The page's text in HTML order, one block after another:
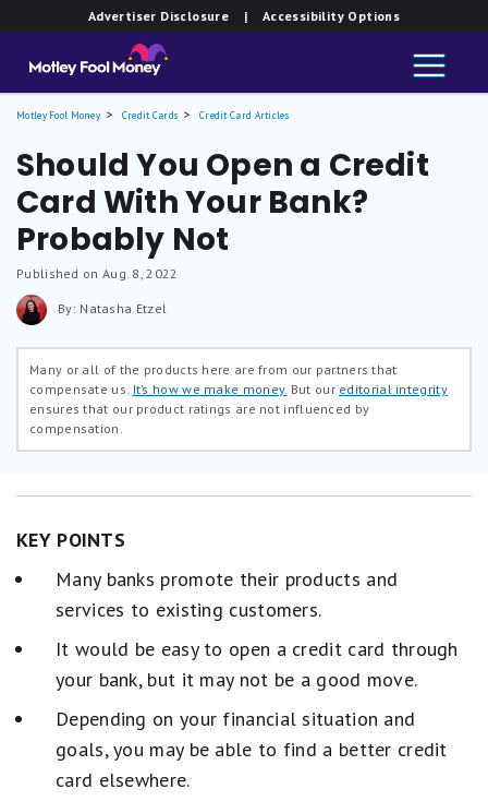
Advertiser Disclosure | Accessibility Options
Motley Fool Money Credit Cards Credit Card Articles
Should You Open a Credit
Card With Your Bank?
Probably Not
Published on Aug. 8, 2022
By: Natasha Etzel
Many or all of the products here are from our partners that
compensate us. It’s how we make money. But our editorial integrity
ensures that our product ratings are not influenced by
compensation.
KEY POINTS
Many banks promote their products and
services to existing customers.
It would be easy to open a credit card through
your bank, but it may not be a good move.
Depending on your financial situation and
goals, you may be able to find a better credit
card elsewhere.